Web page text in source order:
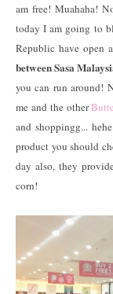
am free! Muahaha!
today I am going to
Republic have open
between Sasa
you can run around!
me and the other
and shoppingg...
product you should
day also, they
corn!